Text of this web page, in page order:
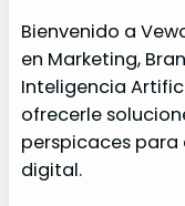
Bienvenido a
en Marketing,
Inteligencia
ofrecerle
perspicaces para
digital.